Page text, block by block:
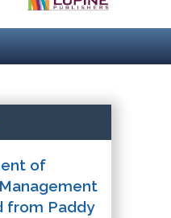
of
from Paddy